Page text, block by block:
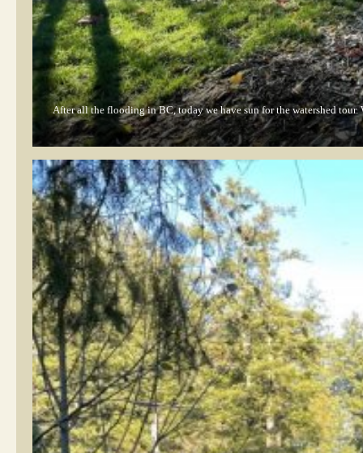
After all the flooding in BC, today we have sun for the watershed